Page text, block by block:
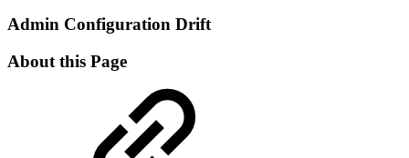
Admin Configuration Drift
About this Page